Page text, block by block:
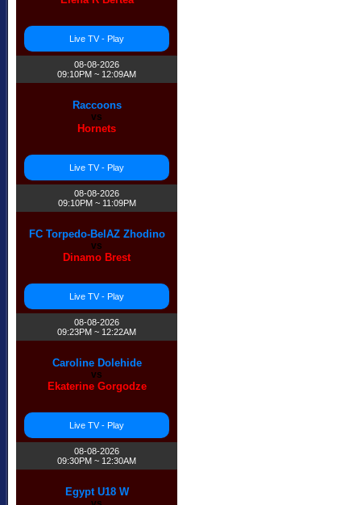
Live TV - Play
08-08-2026
09:10PM ~ 12:09AM
Raccoons
vs
Hornets
Live TV - Play
08-08-2026
09:10PM ~ 11:09PM
FC Torpedo-BelAZ Zhodino
vs
Dinamo Brest
Live TV - Play
08-08-2026
09:23PM ~ 12:22AM
Caroline Dolehide
vs
Ekaterine Gorgodze
Live TV - Play
08-08-2026
09:30PM ~ 12:30AM
Egypt U18 W